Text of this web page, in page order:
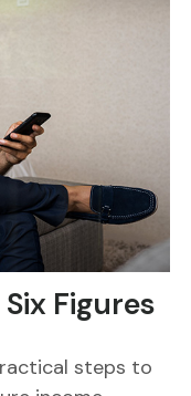
Figures
steps to